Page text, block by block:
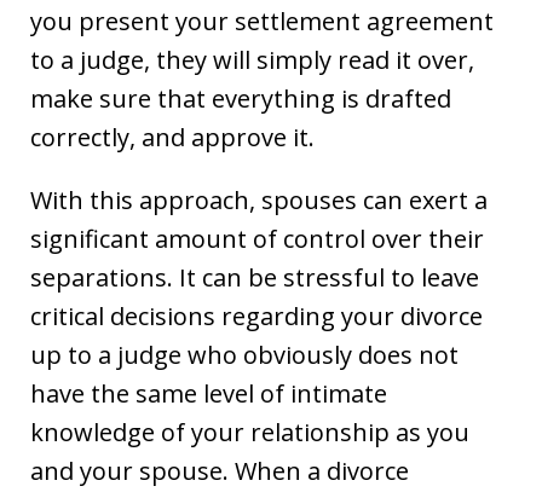
you present your settlement agreement
to a judge, they will simply read it over,
make sure that everything is drafted
correctly, and approve it.
With this approach, spouses can exert a
significant amount of control over their
separations. It can be stressful to leave
critical decisions regarding your divorce
up to a judge who obviously does not
have the same level of intimate
knowledge of your relationship as you
and your spouse. When a divorce